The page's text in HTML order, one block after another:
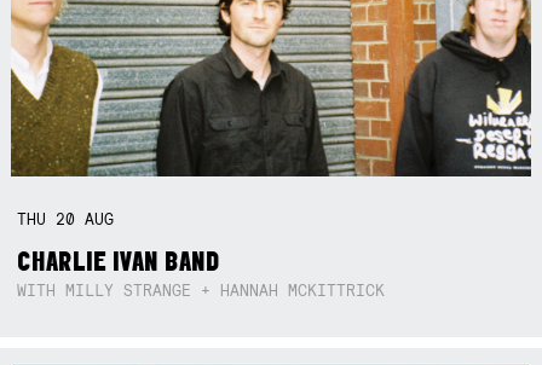
THU 20AUG
CHARLIE IVAN BAND
WITH MILLY STRANGE + HANNAH MCKITTRICK